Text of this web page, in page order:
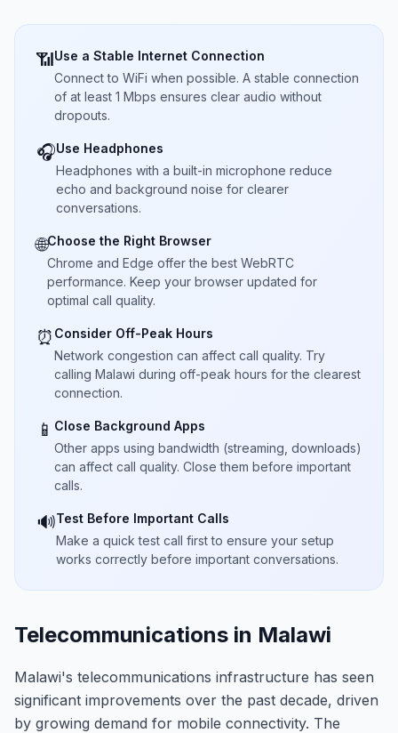
📶Use a Stable Internet Connection
Connect to WiFi when possible. A stable connection
of at least 1 Mbps ensures clear audio without
dropouts.
🎧Use Headphones
Headphones with a built-in microphone reduce
echo and background noise for clearer
conversations.
🌐Choose the Right Browser
Chrome and Edge offer the best WebRTC
performance. Keep your browser updated for
optimal call quality.
⏰ Consider Off-Peak Hours
Network congestion can affect call quality. Try
calling Malawi during off-peak hours for the clearest
connection.
📱 Close Background Apps
Other apps using bandwidth (streaming, downloads)
can affect call quality. Close them before important
calls.
🔊Test Before Important Calls
Make a quick test call first to ensure your setup
works correctly before important conversations.
Telecommunications in Malawi
Malawi's telecommunications infrastructure has seen
significant improvements over the past decade, driven
by growing demand for mobile connectivity. The